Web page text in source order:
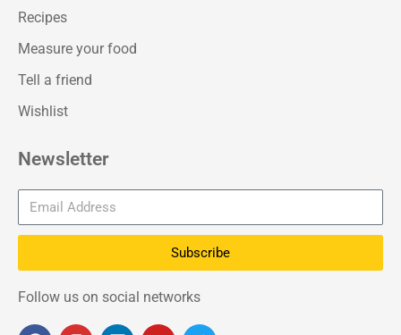
Recipes
Measure your food
Tell a friend
Wishlist
Newsletter
Subscribe
Follow us on social networks